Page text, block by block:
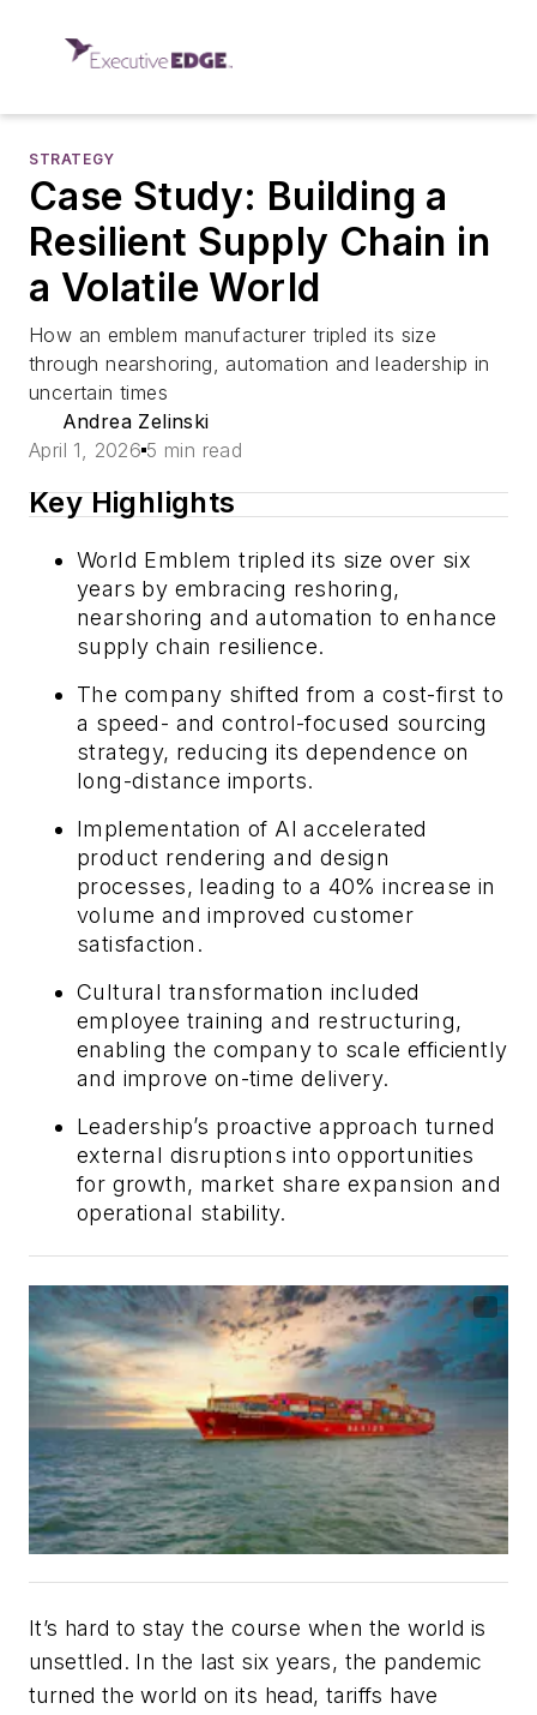
STRATEGY
Case Study: Building a
Resilient Supply Chain in
a Volatile World
How an emblem manufacturer tripled its size
through nearshoring, automation and leadership in
uncertain times
Andrea Zelinski
April 1, 2026 5 min read
Key Highlights
World Emblem tripled its size over six
years by embracing reshoring,
nearshoring and automation to enhance
supply chain resilience.
The company shifted from a cost-first to
a speed- and control-focused sourcing
strategy, reducing its dependence on
long-distance imports.
Implementation of AI accelerated
product rendering and design
processes, leading to a 40% increase in
volume and improved customer
satisfaction.
Cultural transformation included
employee training and restructuring,
enabling the company to scale efficiently
and improve on-time delivery.
Leadership’s proactive approach turned
external disruptions into opportunities
for growth, market share expansion and
operational stability.
It’s hard to stay the course when the world is
unsettled. In the last six years, the pandemic
turned the world on its head, tariffs have